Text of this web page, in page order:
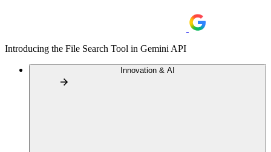
Introducing the File Search Tool in Gemini API
Innovation & AI